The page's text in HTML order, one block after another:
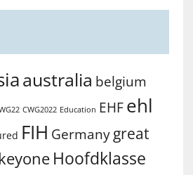
australia belgium
CWG2022 Education EHF ehl
FIH Germany great
Hoofdklasse